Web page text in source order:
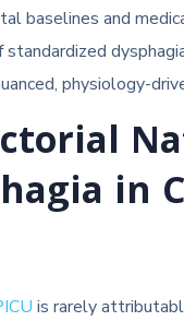
baselines and
physiology-
in
is rarely